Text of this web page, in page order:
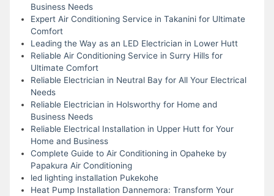
Business Needs
Expert Air Conditioning Service in Takanini for Ultimate
Comfort
Leading the Way as an LED Electrician in Lower Hutt
Reliable Air Conditioning Service in Surry Hills for
Ultimate Comfort
Reliable Electrician in Neutral Bay for All Your Electrical
Needs
Reliable Electrician in Holsworthy for Home and
Business Needs
Reliable Electrical Installation in Upper Hutt for Your
Home and Business
Complete Guide to Air Conditioning in Opaheke by
Papakura Air Conditioning
led lighting installation Pukekohe
Heat Pump Installation Dannemora: Transform Your